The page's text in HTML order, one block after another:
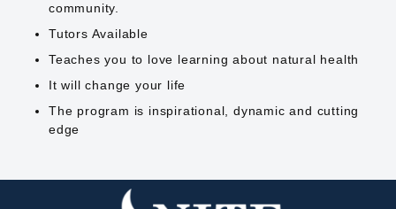
community.
Tutors Available
Teaches you to love learning about natural health
It will change your life
The program is inspirational, dynamic and cutting
edge